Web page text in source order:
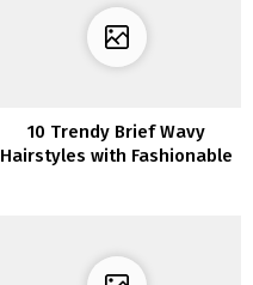
10 Trendy Brief Wavy
Hairstyles with Fashionable